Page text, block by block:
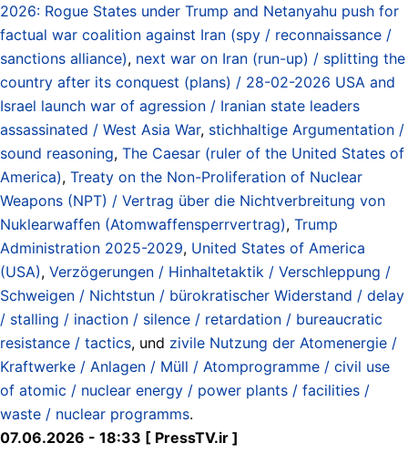
2026: Rogue States under Trump and Netanyahu push for
factual war coalition against Iran (spy / reconnaissance /
sanctions alliance), next war on Iran (run-up) / splitting the
country after its conquest (plans) / 28-02-2026 USA and
Israel launch war of agression / Iranian state leaders
assassinated / West Asia War, stichhaltige Argumentation /
sound reasoning, The Caesar (ruler of the United States of
America), Treaty on the Non-Proliferation of Nuclear
Weapons (NPT) / Vertrag über die Nichtverbreitung von
Nuklearwaffen (Atomwaffensperrvertrag), Trump
Administration 2025-2029, United States of America
(USA), Verzögerungen / Hinhaltetaktik / Verschleppung /
Schweigen / Nichtstun / bürokratischer Widerstand / delay
/ stalling / inaction / silence / retardation / bureaucratic
resistance / tactics, und zivile Nutzung der Atomenergie /
Kraftwerke / Anlagen / Müll / Atomprogramme / civil use
of atomic / nuclear energy / power plants / facilities /
waste / nuclear programms.
07.06.2026 - 18:33 [ PressTV.ir ]